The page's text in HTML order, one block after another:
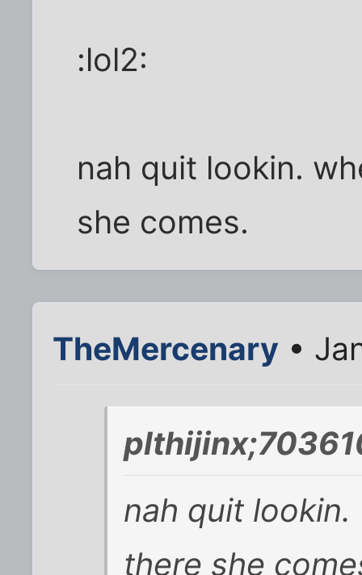
:lol2:
nah quit lookin.
she comes.
TheMercenary •
nah quit
there she